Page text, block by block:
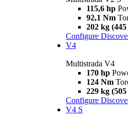
115,6 hp
92,1 Nm
202 kg
Configure
V4
Multistrada V4
170 hp
124 Nm
229 kg
Configure
V4 S